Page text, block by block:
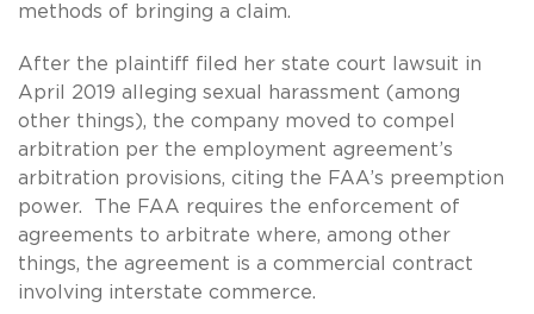
methods of bringing a claim.
After the plaintiff filed her state court lawsuit in
April 2019 alleging sexual harassment (among
other things), the company moved to compel
arbitration per the employment agreement’s
arbitration provisions, citing the FAA’s preemption
power. The FAA requires the enforcement of
agreements to arbitrate where, among other
things, the agreement is a commercial contract
involving interstate commerce.